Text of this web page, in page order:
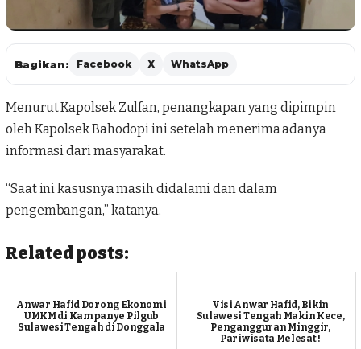
Bagikan: Facebook X WhatsApp
Menurut Kapolsek Zulfan, penangkapan yang dipimpin
oleh Kapolsek Bahodopi ini setelah menerima adanya
informasi dari masyarakat.
“Saat ini kasusnya masih didalami dan dalam
pengembangan,” katanya.
Related posts:
Anwar Hafid Dorong Ekonomi
UMKM di Kampanye Pilgub
Sulawesi Tengah di Donggala
Visi Anwar Hafid, Bikin
Sulawesi Tengah Makin Kece,
Pengangguran Minggir,
Pariwisata Melesat !